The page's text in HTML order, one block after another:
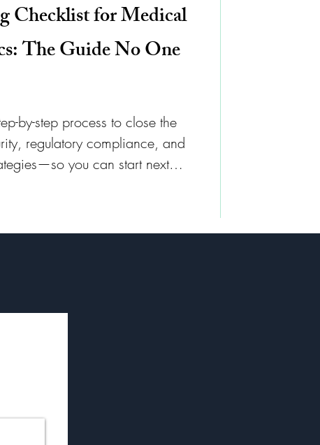
Checklist for Medical
The Guide No One
by-step process to close the
regulatory compliance, and
you can start next